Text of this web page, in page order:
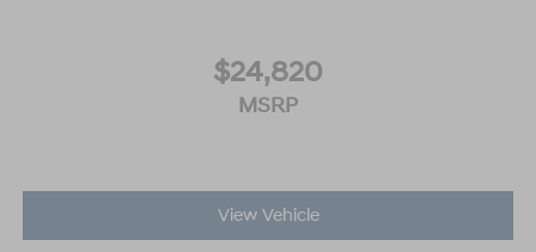
$24,820
MSRP
View Vehicle